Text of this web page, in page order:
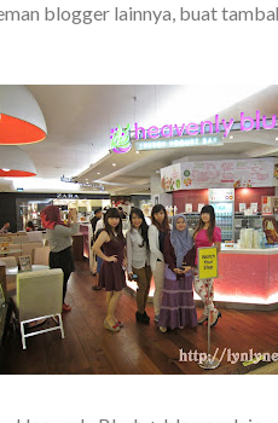
blogger lainnya, buat